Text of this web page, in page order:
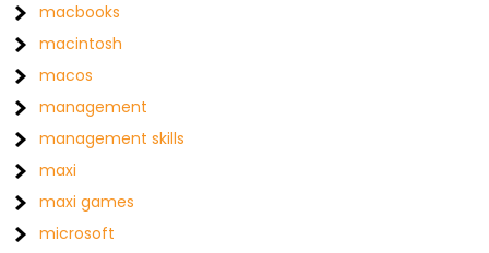
macbooks
macintosh
macos
management
management skills
maxi
maxi games
microsoft